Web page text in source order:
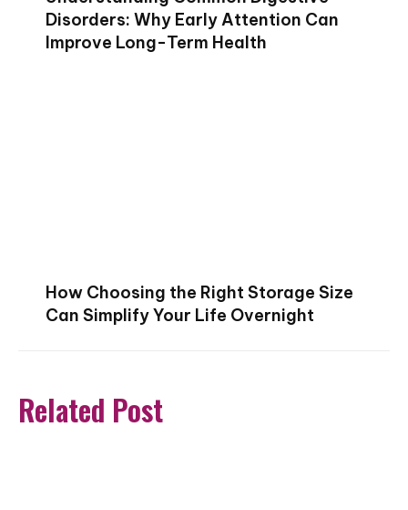
Disorders: Why Early Attention Can
Improve Long-Term Health
How Choosing the Right Storage Size
Can Simplify Your Life Overnight
Related Post